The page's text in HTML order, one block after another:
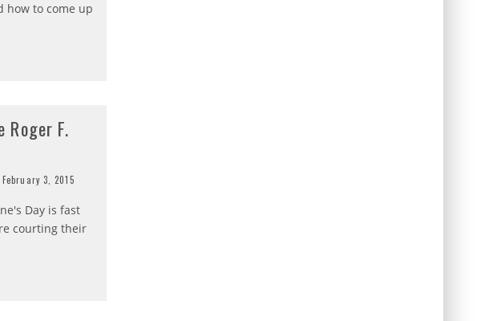
how to come up
Roger F.
February 3, 2015
Day is fast
courting their